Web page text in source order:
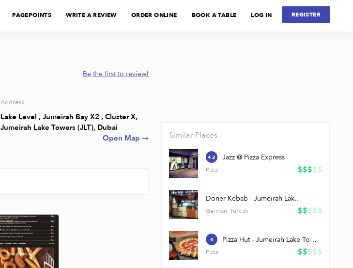
LOG IN REGISTER
PAGEPOINTS WRITE A REVIEW ORDER ONLINE BOOK A TABLE
Be the first to review!
Address
Lake Level , Jumeirah Bay X2 , Cluster X,
Jumeirah Lake Towers (JLT), Dubai
Open Map →
Similar Places
4.2 Jazz @ Pizza Express
Pizza
Doner Kebab - Jumeirah Lake Towers (JLT)
German, Turkish
4 Pizza Hut - Jumeirah Lake Towers (JLT)
Pizza